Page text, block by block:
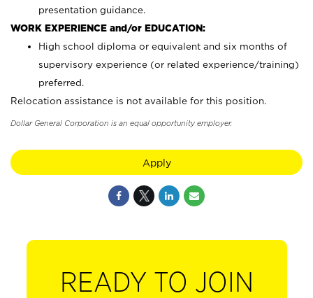
presentation guidance.
WORK EXPERIENCE and/or EDUCATION:
High school diploma or equivalent and six months of
supervisory experience (or related experience/training)
preferred.
Relocation assistance is not available for this position.
Dollar General Corporation is an equal opportunity employer.
Apply
READY TO JOIN